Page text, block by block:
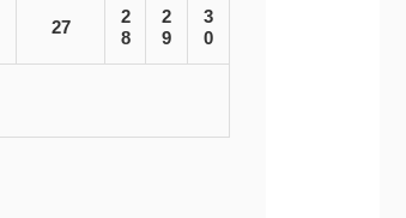
27
2
8
2
9
3
0